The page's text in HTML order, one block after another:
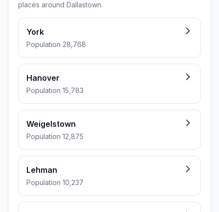
places around Dallastown.
York
Population 28,768
Hanover
Population 15,783
Weigelstown
Population 12,875
Lehman
Population 10,237